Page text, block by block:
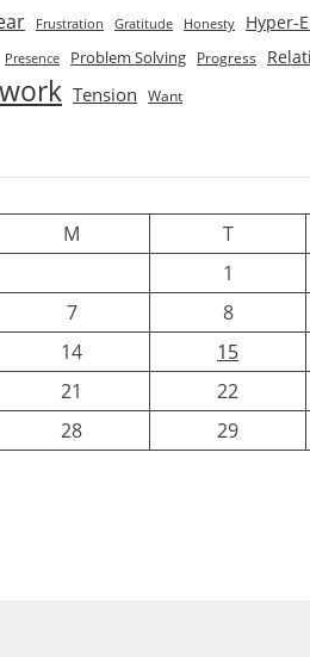
Frustration Gratitude Honesty Hyper-
Presence Problem Solving Progress
Tension Want
M
T
1
7
8
14
15
21
22
28 29